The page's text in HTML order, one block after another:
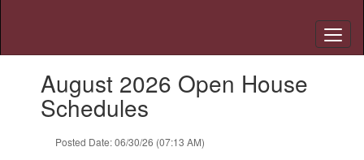
slides.August 2026 Open House
Schedules
Posted Date: 06/30/26 (07:13 AM)